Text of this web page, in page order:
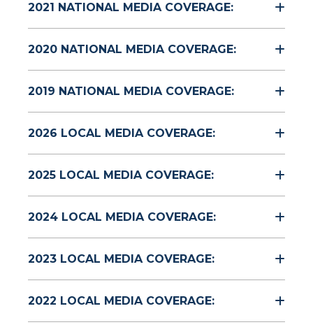
2021 NATIONAL MEDIA COVERAGE:
2020 NATIONAL MEDIA COVERAGE:
2019 NATIONAL MEDIA COVERAGE:
2026 LOCAL MEDIA COVERAGE:
2025 LOCAL MEDIA COVERAGE:
2024 LOCAL MEDIA COVERAGE:
2023 LOCAL MEDIA COVERAGE:
2022 LOCAL MEDIA COVERAGE: